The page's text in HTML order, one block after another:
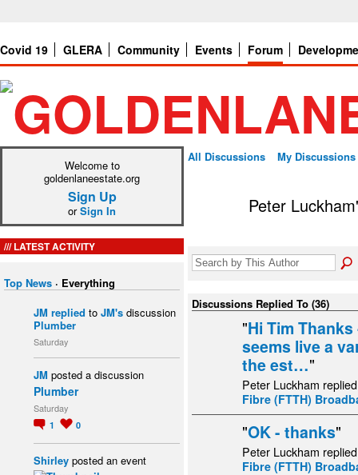
Covid 19 GLERA Community Events Forum
Welcome to
goldenlaneestate.org
Sign Up
orSign In
LATEST ACTIVITY
Top News · Everything
JM replied to JM's discussion
Plumber
Saturday
JM posted a discussion
Plumber
Saturday
1 0
Shirley posted an event
All Discussions My Discussions
Peter
Discussions Replied To (36)
"Hi Tim
seems live a
the est…"
Peter Luckham
Fibre (FTTH)
"OK - thanks"
Peter Luckham
Fibre (FTTH)